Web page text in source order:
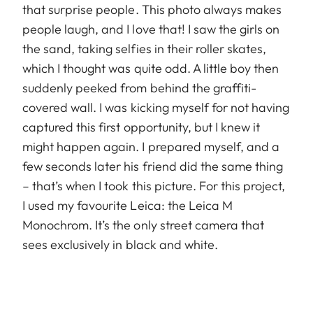
that surprise people. This photo always makes
people laugh, and I love that! I saw the girls on
the sand, taking selfies in their roller skates,
which I thought was quite odd. A little boy then
suddenly peeked from behind the graffiti-
covered wall. I was kicking myself for not having
captured this first opportunity, but I knew it
might happen again. I prepared myself, and a
few seconds later his friend did the same thing
– that’s when I took this picture. For this project,
I used my favourite Leica: the Leica M
Monochrom. It’s the only street camera that
sees exclusively in black and white.